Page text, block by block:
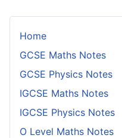
Home
GCSE Maths Notes
GCSE Physics Notes
IGCSE Maths Notes
IGCSE Physics Notes
O Level Maths Notes